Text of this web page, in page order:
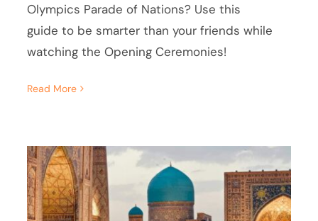
Olympics Parade of Nations? Use this
guide to be smarter than your friends while
watching the Opening Ceremonies!
Read More